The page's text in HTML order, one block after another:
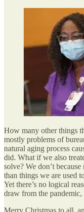
How many other things
mostly problems of
natural aging process
did. What if we also
solve? We don’t
than things we are used
Yet there’s no logical
draw from the
Merry Christmas to all,